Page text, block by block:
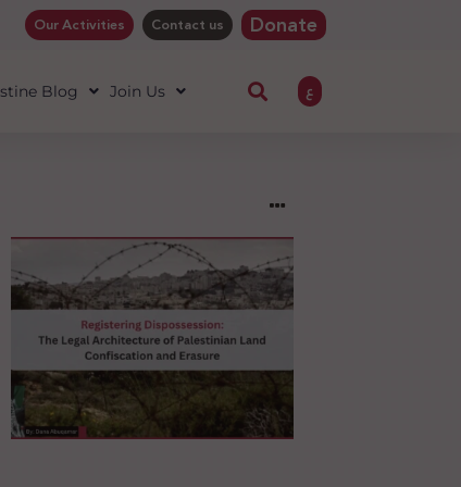
Our Activities Contact us Donate
Blog Join Us ع